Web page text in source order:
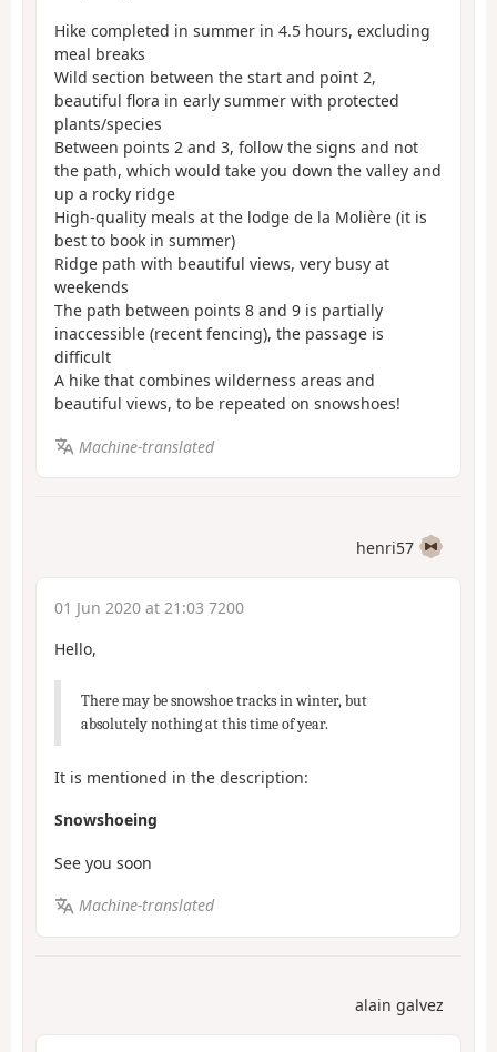
Hike completed in summer in 4.5 hours, excluding
meal breaks
Wild section between the start and point 2,
beautiful flora in early summer with protected
plants/species
Between points 2 and 3, follow the signs and not
the path, which would take you down the valley and
up a rocky ridge
High-quality meals at the lodge de la Molière (it is
best to book in summer)
Ridge path with beautiful views, very busy at
weekends
The path between points 8 and 9 is partially
inaccessible (recent fencing), the passage is
difficult
A hike that combines wilderness areas and
beautiful views, to be repeated on snowshoes!
Machine-translated
henri57
01 Jun 2020 at 21:03 7200
Hello,
There may be snowshoe tracks in winter, but
absolutely nothing at this time of year.
It is mentioned in the description:
Snowshoeing
See you soon
Machine-translated
alain galvez